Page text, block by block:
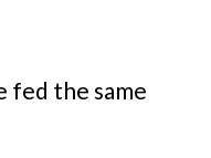
fed the same